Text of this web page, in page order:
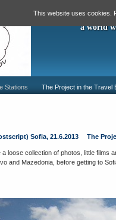
This website uses cookies.
"A
a world
Stations The Project in the Travel
Sofia, 21.6.2013 The
loose collection of photos, little films
and Mazedonia, before getting to